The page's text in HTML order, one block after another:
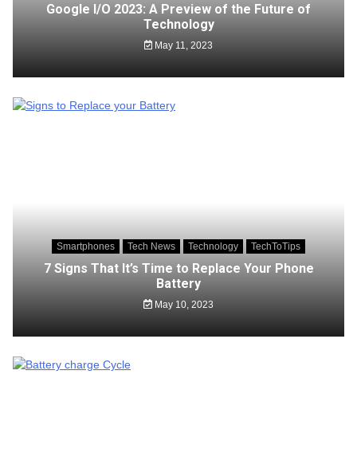
Google I/O 2023: A Preview of the Future of
Technology
May 11, 2023
Smartphones Tech News Technology TechToTips
7 Signs That It’s Time to Replace Your Phone
Battery
May 10, 2023